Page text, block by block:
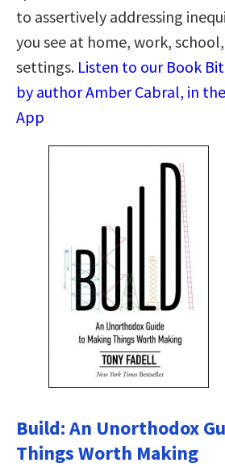
to assertively addressing
you see at home, work,
settings. Listen to our Book
by author Amber Cabral, in
App
Build: An Unorthodox
Things Worth Making